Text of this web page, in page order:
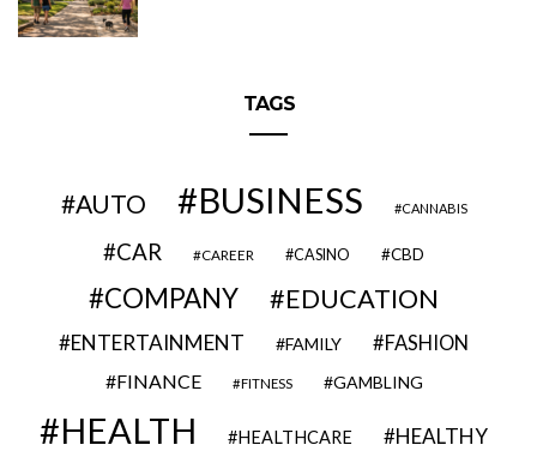
TAGS
AUTO BUSINESS CANNABIS
CAR CAREER CASINO CBD
COMPANY EDUCATION
ENTERTAINMENT FAMILY FASHION
FINANCE FITNESS GAMBLING
HEALTH HEALTHCARE HEALTHY